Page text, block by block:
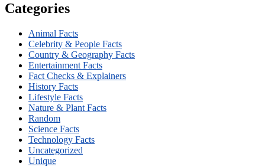
Categories
Animal Facts
Celebrity & People Facts
Country & Geography Facts
Entertainment Facts
Fact Checks & Explainers
History Facts
Lifestyle Facts
Nature & Plant Facts
Random
Science Facts
Technology Facts
Uncategorized
Unique